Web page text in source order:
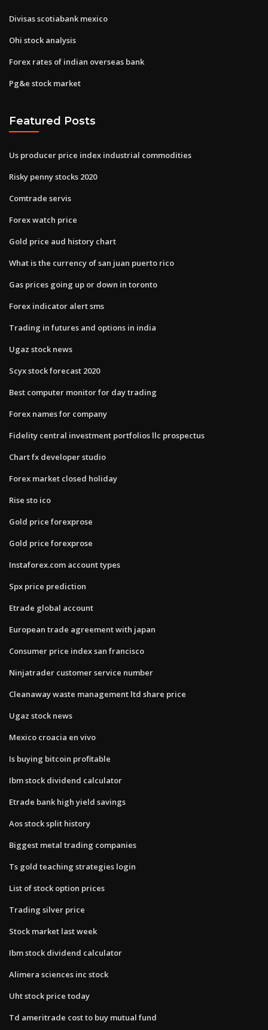
Divisas scotiabank mexico
Ohi stock analysis
Forex rates of indian overseas bank
Pg&e stock market
Featured Posts
Us producer price index industrial commodities
Risky penny stocks 2020
Comtrade servis
Forex watch price
Gold price aud history chart
What is the currency of san juan puerto rico
Gas prices going up or down in toronto
Forex indicator alert sms
Trading in futures and options in india
Ugaz stock news
Scyx stock forecast 2020
Best computer monitor for day trading
Forex names for company
Fidelity central investment portfolios llc prospectus
Chart fx developer studio
Forex market closed holiday
Rise sto ico
Gold price forexprose
Gold price forexprose
Instaforex.com account types
Spx price prediction
Etrade global account
European trade agreement with japan
Consumer price index san francisco
Ninjatrader customer service number
Cleanaway waste management ltd share price
Ugaz stock news
Mexico croacia en vivo
Is buying bitcoin profitable
Ibm stock dividend calculator
Etrade bank high yield savings
Aos stock split history
Biggest metal trading companies
Ts gold teaching strategies login
List of stock option prices
Trading silver price
Stock market last week
Ibm stock dividend calculator
Alimera sciences inc stock
Uht stock price today
Td ameritrade cost to buy mutual fund